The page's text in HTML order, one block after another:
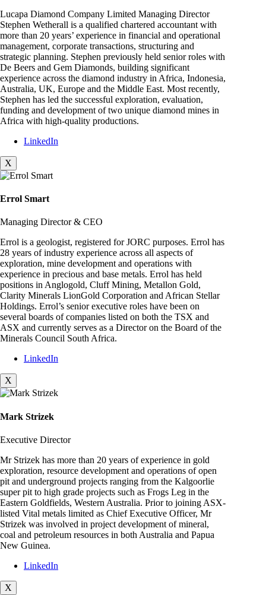
Lucapa Diamond Company Limited Managing Director
Stephen Wetherall is a qualified chartered accountant with
more than 20 years’ experience in financial and operational
management, corporate transactions, structuring and
strategic planning. Stephen previously held senior roles with
De Beers and Gem Diamonds, building significant
experience across the diamond industry in Africa, Indonesia,
Australia, UK, Europe and the Middle East. Most recently,
Stephen has led the successful exploration, evaluation,
funding and development of two unique diamond mines in
Africa with high-quality productions.
LinkedIn
X
Errol Smart
Managing Director & CEO
Errol is a geologist, registered for JORC purposes. Errol has
28 years of industry experience across all aspects of
exploration, mine development and operations with
experience in precious and base metals. Errol has held
positions in Anglogold, Cluff Mining, Metallon Gold,
Clarity Minerals LionGold Corporation and African Stellar
Holdings. Errol’s senior executive roles have been on
several boards of companies listed on both the TSX and
ASX and currently serves as a Director on the Board of the
Minerals Council South Africa.
LinkedIn
X
Mark Strizek
Executive Director
Mr Strizek has more than 20 years of experience in gold
exploration, resource development and operations of open
pit and underground projects ranging from the Kalgoorlie
super pit to high grade projects such as Frogs Leg in the
Eastern Goldfields, Western Australia. Prior to joining ASX-
listed Vital metals limited as Chief Executive Officer, Mr
Strizek was involved in project development of mineral,
coal and petroleum resources in both Australia and Papua
New Guinea.
LinkedIn
X